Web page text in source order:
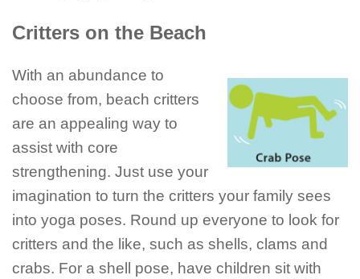
Critters on the Beach
With an abundance to
choose from, beach critters
are an appealing way to
assist with core
strengthening. Just use your
imagination to turn the critters your family sees
into yoga poses. Round up everyone to look for
critters and the like, such as shells, clams and
crabs. For a shell pose, have children sit with